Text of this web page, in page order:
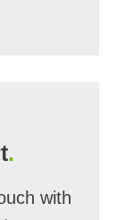
.
with